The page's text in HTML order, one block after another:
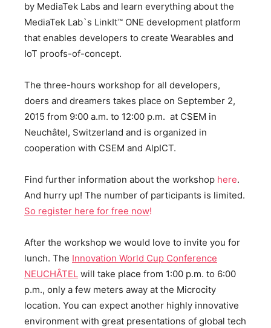
by MediaTek Labs and learn everything about the
MediaTek Lab`s LinkIt™ ONE development platform
that enables developers to create Wearables and
IoT proofs-of-concept.
The three-hours workshop for all developers,
doers and dreamers takes place on September 2,
2015 from 9:00 a.m. to 12:00 p.m. at CSEM in
Neuchâtel, Switzerland and is organized in
cooperation with CSEM and AlpICT.
Find further information about the workshop here.
And hurry up! The number of participants is limited.
So register here for free now!
After the workshop we would love to invite you for
lunch. The Innovation World Cup Conference
NEUCHÂTEL will take place from 1:00 p.m. to 6:00
p.m., only a few meters away at the Microcity
location. You can expect another highly innovative
environment with great presentations of global tech